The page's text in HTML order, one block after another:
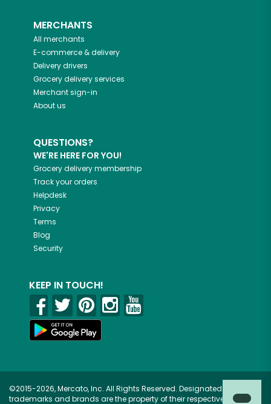
MERCHANTS
All merchants
E-commerce & delivery
Delivery drivers
Grocery delivery services
Merchant sign-in
About us
QUESTIONS?
WE'RE HERE FOR YOU!
Grocery delivery membership
Track your orders
Helpdesk
Privacy
Terms
Blog
Security
KEEP IN TOUCH!
©2015-2026, Mercato, Inc. All Rights Reserved. Designated
trademarks and brands are the property of their respective owners.